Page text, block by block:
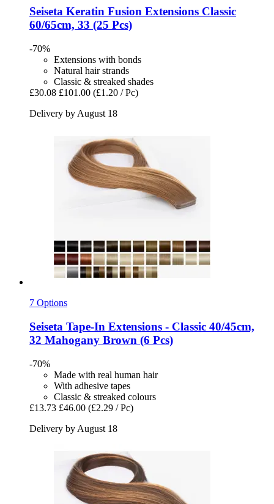
Seiseta Keratin Fusion Extensions Classic
60/65cm, 33 (25 Pcs)
-70%
Extensions with bonds
Natural hair strands
Classic & streaked shades
£30.08 £101.00 (£1.20 / Pc)
Delivery by August 18
7 Options
Seiseta Tape-​In Extensions -​ Classic 40/45cm,
32 Mahogany Brown (6 Pcs)
-70%
Made with real human hair
With adhesive tapes
Classic & streaked colours
£13.73 £46.00 (£2.29 / Pc)
Delivery by August 18